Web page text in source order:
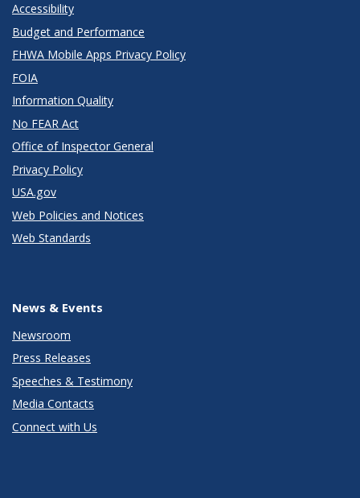
Accessibility
Budget and Performance
FHWA Mobile Apps Privacy Policy
FOIA
Information Quality
No FEAR Act
Office of Inspector General
Privacy Policy
USA.gov
Web Policies and Notices
Web Standards
News & Events
Newsroom
Press Releases
Speeches & Testimony
Media Contacts
Connect with Us